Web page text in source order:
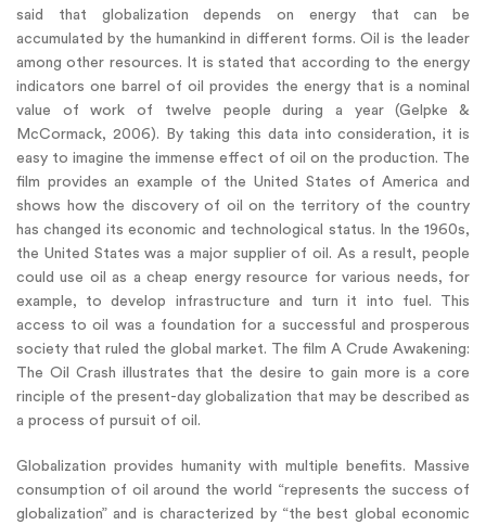
said that globalization depends on energy that can be
accumulated by the humankind in different forms. Oil is the leader
among other resources. It is stated that according to the energy
indicators one barrel of oil provides the energy that is a nominal
value of work of twelve people during a year (Gelpke &
McCormack, 2006). By taking this data into consideration, it is
easy to imagine the immense effect of oil on the production. The
film provides an example of the United States of America and
shows how the discovery of oil on the territory of the country
has changed its economic and technological status. In the 1960s,
the United States was a major supplier of oil. As a result, people
could use oil as a cheap energy resource for various needs, for
example, to develop infrastructure and turn it into fuel. This
access to oil was a foundation for a successful and prosperous
society that ruled the global market. The film A Crude Awakening:
The Oil Crash illustrates that the desire to gain more is a core
rinciple of the present-day globalization that may be described as
a process of pursuit of oil.
Globalization provides humanity with multiple benefits. Massive
consumption of oil around the world “represents the success of
globalization” and is characterized by “the best global economic